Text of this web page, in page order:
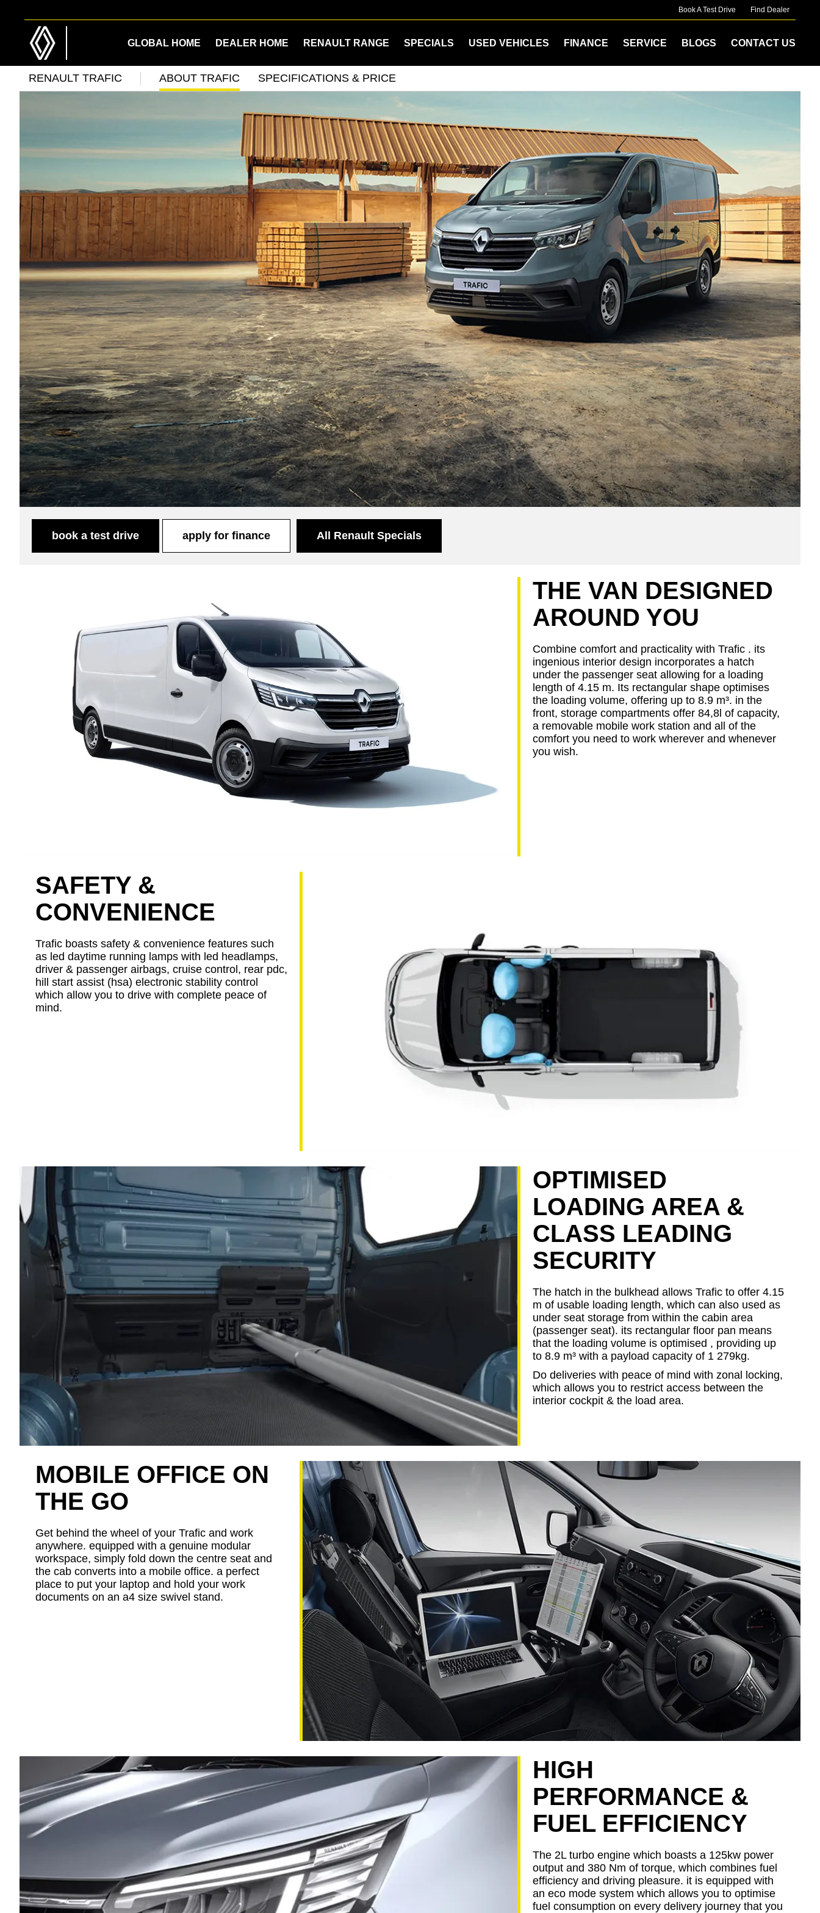
content
Book A Test Drive Find Dealer
GLOBAL HOME DEALER HOME RENAULT RANGE SPECIALS USED VEHICLES FINANCE SERVICE BLOGS CONTACT US
RENAULT TRAFIC ABOUT TRAFIC SPECIFICATIONS & PRICE
book a test drive apply for finance All Renault Specials
THE VAN DESIGNED
AROUND YOU
Combine comfort and practicality with Trafic . its
ingenious interior design incorporates a hatch
under the passenger seat allowing for a loading
length of 4.15 m. Its rectangular shape optimises
the loading volume, offering up to 8.9 m³. in the
front, storage compartments offer 84,8l of capacity,
a removable mobile work station and all of the
comfort you need to work wherever and whenever
you wish.
SAFETY &
CONVENIENCE
Trafic boasts safety & convenience features such
as led daytime running lamps with led headlamps,
driver & passenger airbags, cruise control, rear pdc,
hill start assist (hsa) electronic stability control
which allow you to drive with complete peace of
mind.
OPTIMISED
LOADING AREA &
CLASS LEADING
SECURITY
The hatch in the bulkhead allows Trafic to offer 4.15
m of usable loading length, which can also used as
under seat storage from within the cabin area
(passenger seat). its rectangular floor pan means
that the loading volume is optimised , providing up
to 8.9 m³ with a payload capacity of 1 279kg.
Do deliveries with peace of mind with zonal locking,
which allows you to restrict access between the
interior cockpit & the load area.
MOBILE OFFICE ON
THE GO
Get behind the wheel of your Trafic and work
anywhere. equipped with a genuine modular
workspace, simply fold down the centre seat and
the cab converts into a mobile office. a perfect
place to put your laptop and hold your work
documents on an a4 size swivel stand.
HIGH
PERFORMANCE &
FUEL EFFICIENCY
The 2L turbo engine which boasts a 125kw power
output and 380 Nm of torque, which combines fuel
efficiency and driving pleasure. it is equipped with
an eco mode system which allows you to optimise
fuel consumption on every delivery journey that you